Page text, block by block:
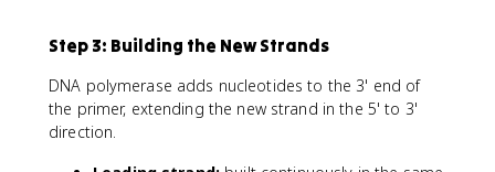
Step 3: Building the New Strands
DNA polymerase adds nucleotides to the 3' end of
the primer, extending the new strand in the 5' to 3'
direction.